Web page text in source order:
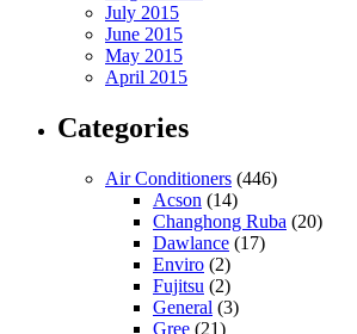
July 2015
June 2015
May 2015
April 2015
Categories
Air Conditioners (446)
Acson (14)
Changhong Ruba (20)
Dawlance (17)
Enviro (2)
Fujitsu (2)
General (3)
Gree (21)